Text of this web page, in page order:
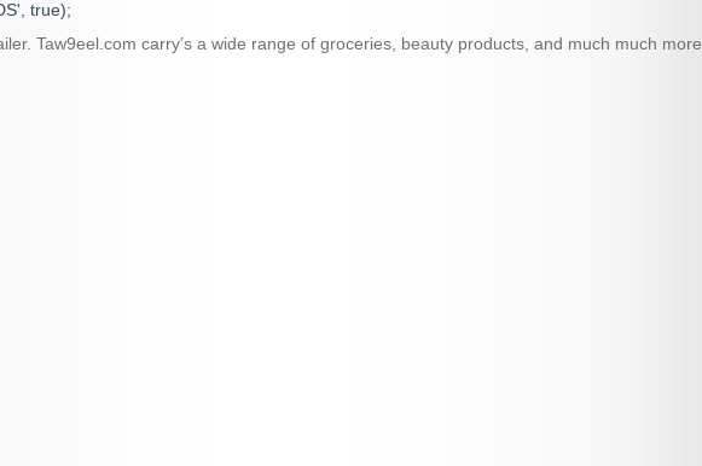
true);
Taw9eel.com carry’s a wide range of groceries, beauty products, and much much more.